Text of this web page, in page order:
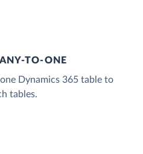
TO-ONE
Dynamics 365 table to
tables.